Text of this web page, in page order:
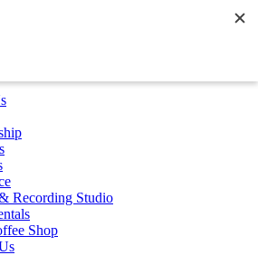
Recording Studio
Shop